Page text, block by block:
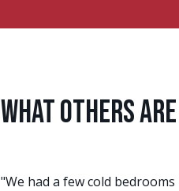
What Others
"We had a few cold